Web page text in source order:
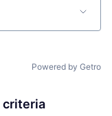
Powered by Getro
criteria